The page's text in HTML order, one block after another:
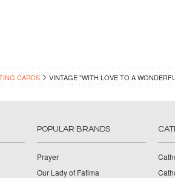
CARDS VINTAGE "WITH LOVE TO A
POPULAR BRANDS
Prayer
Our Lady of Fatima